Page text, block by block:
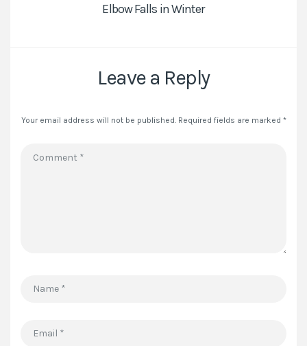
Elbow Falls in Winter
Leave a Reply
Your email address will not be published. Required fields are marked *